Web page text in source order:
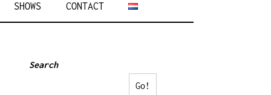
SHOWS CONTACT
Search
Go!